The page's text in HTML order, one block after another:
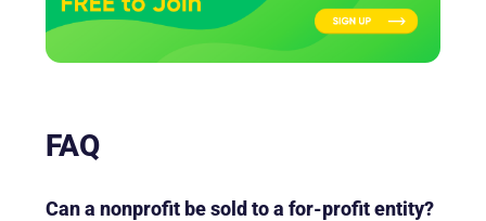
FAQ
Can a nonprofit be sold to a for-profit entity?